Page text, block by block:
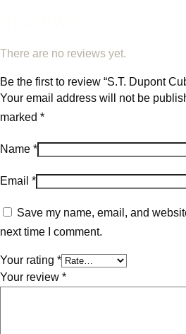
There are no reviews yet.
Be the first to review “S.T. Dupont
Your email address will not be
marked *
Name *
Email *
Save my name, email, and
next time I comment.
Your rating *
Your review *